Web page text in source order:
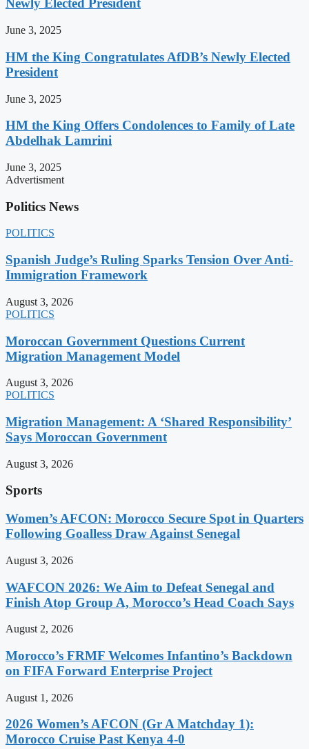
Newly Elected President
June 3, 2025
HM the King Congratulates AfDB’s Newly Elected
President
June 3, 2025
HM the King Offers Condolences to Family of Late
Abdelhak Lamrini
June 3, 2025
Advertisment
Politics News
POLITICS
Spanish Judge’s Ruling Sparks Tension Over Anti-
Immigration Framework
August 3, 2026
POLITICS
Moroccan Government Questions Current
Migration Management Model
August 3, 2026
POLITICS
Migration Management: A ‘Shared Responsibility’
Says Moroccan Government
August 3, 2026
Sports
Women’s AFCON: Morocco Secure Spot in Quarters
Following Goalless Draw Against Senegal
August 3, 2026
WAFCON 2026: We Aim to Defeat Senegal and
Finish Atop Group A, Morocco’s Head Coach Says
August 2, 2026
Morocco’s FRMF Welcomes Infantino’s Backdown
on FIFA Forward Enterprise Project
August 1, 2026
2026 Women’s AFCON (Gr A Matchday 1):
Morocco Cruise Past Kenya 4-0